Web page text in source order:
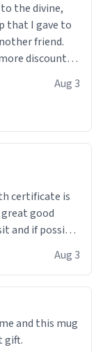
the divine,
that I gave to
friend.
discount
Aug 3
great good
and if possible
Aug 3
and this mug
gift.